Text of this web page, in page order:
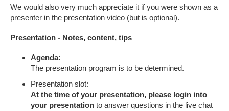
We would also very much appreciate it if you were shown as a
presenter in the presentation video (but is optional).
Presentation - Notes, content, tips
Agenda:
The presentation program is to be determined.
Presentation slot:
At the time of your presentation, please login into
your presentation to answer questions in the live chat